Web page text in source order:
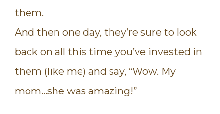
them.
And then one day, they’re sure to look
back on all this time you’ve invested in
them (like me) and say, “Wow. My
mom…she was amazing!”